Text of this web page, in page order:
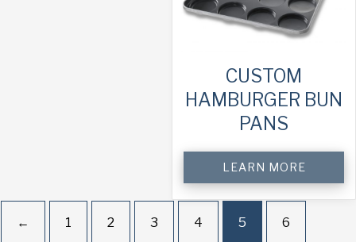
CUSTOM
HAMBURGER BUN
PANS
LEARN MORE
← 1 2 3 4 5 6